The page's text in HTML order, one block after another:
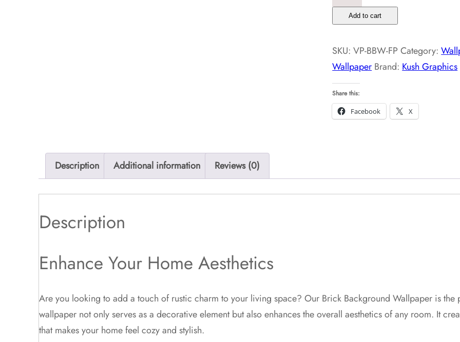
Background
Wallpaper
Add to cart
SKU:VP-BBW-FP Category:
Wallpaper Brand:Kush Graphics
Share this:
Facebook
X
Description Additional information Reviews (0)
Description
Enhance Your Home Aesthetics
Are you looking to add a touch of rustic charm to your living space? Our Brick Background Wallpaper is the
wallpaper not only serves as a decorative element but also enhances the overall aesthetics of any room. It
that makes your home feel cozy and stylish.